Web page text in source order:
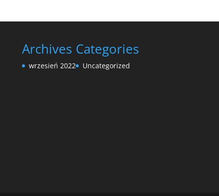
Archives
wrzesień 2022
Categories
Uncategorized